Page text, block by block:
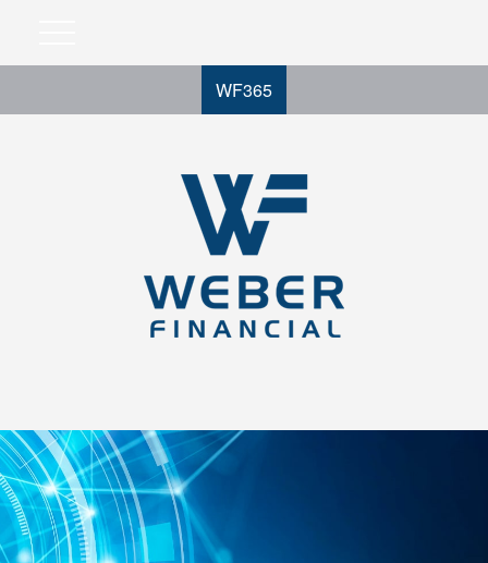
WF365